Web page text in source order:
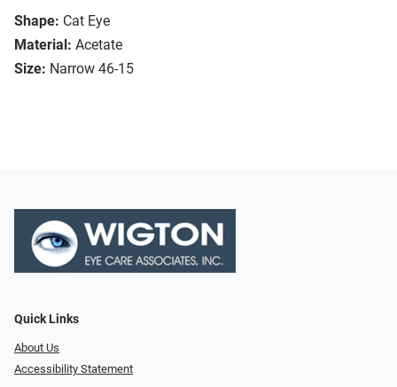
Shape: Cat Eye
Material: Acetate
Size: Narrow 46-15
Quick Links
About Us
Accessibility Statement